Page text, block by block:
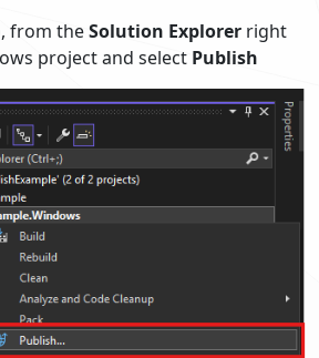
from theSolution Explorer right
project and select Publish